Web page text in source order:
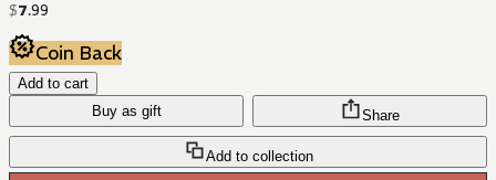
$7.99
Coin Back
Add to cart
Buy as gift
Add to collection
Share